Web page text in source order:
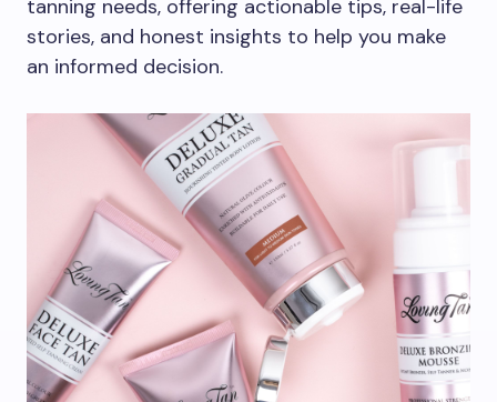
tanning needs, offering actionable tips, real-life
stories, and honest insights to help you make
an informed decision.